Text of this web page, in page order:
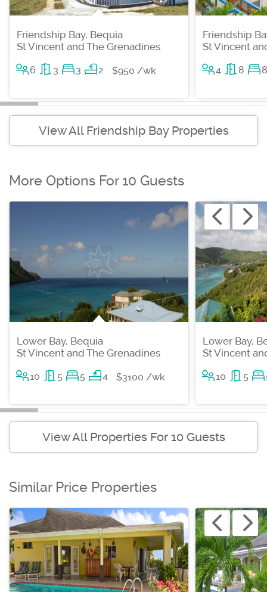
Friendship Bay, Bequia
St Vincent and The Grenadines
6 3 3 2 $950 /wk
Friendship
St Vincent
4 8 8
View All Friendship Bay Properties
More Options For 10 Guests
Lower Bay, Bequia
St Vincent and The Grenadines
10 5 5 4 $3100 /wk
Lower Bay,
St Vincent
10 5
View All Properties For 10 Guests
Similar Price Properties